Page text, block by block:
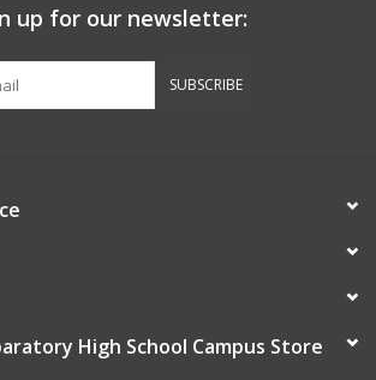
up for our newsletter:
SUBSCRIBE
High School Campus Store